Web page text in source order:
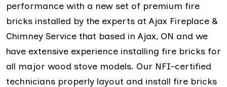
performance with a new set of premium fire
bricks installed by the experts at Ajax Fireplace &
Chimney Service that based in Ajax, ON and we
have extensive experience installing fire bricks for
all major wood stove models. Our NFI-certified
technicians properly layout and install fire bricks